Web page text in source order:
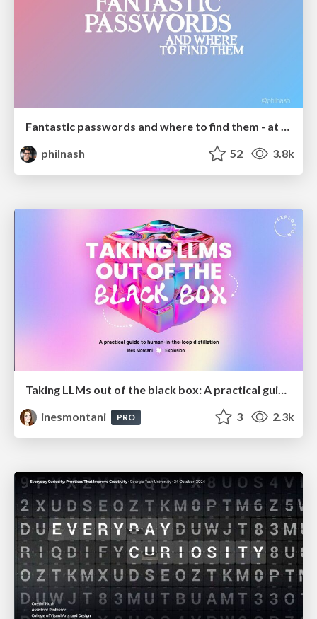
philnash
52 3.8k
Taking LLMs out of the black box: A practical guide to human-in-the-loop distillation
inesmontani
PRO 3 2.3k